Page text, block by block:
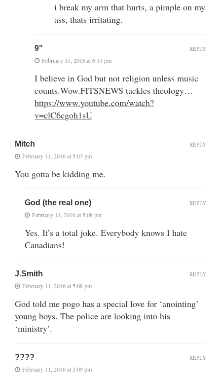
i break my arm that hurts, a pimple on my
ass, thats irritating.
9"
February 11, 2016 at 6:11 pm
I believe in God but not religion unless music
counts.Wow.FITSNEWS tackles theology…
https://www.youtube.com/watch?
v=clC6cgoh1sU
REPLY
Mitch
February 11, 2016 at 5:03 pm
You gotta be kidding me.
REPLY
God (the real one)
February 11, 2016 at 5:08 pm
Yes. It’s a total joke. Everybody knows I hate
Canadians!
REPLY
J.Smith
February 11, 2016 at 5:08 pm
God told me pogo has a special love for ‘anointing’
young boys. The police are looking into his
‘ministry’.
REPLY
????
February 11, 2016 at 5:09 pm
REPLY